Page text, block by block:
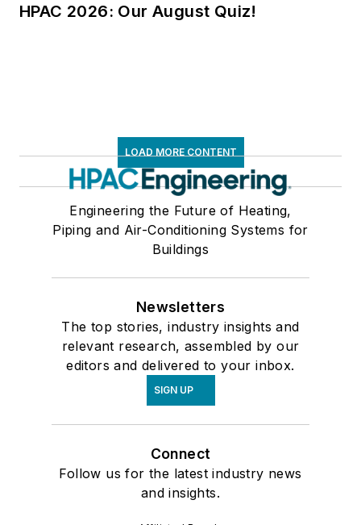
HPAC 2026: Our August Quiz!
LOAD MORE CONTENT
Engineering the Future of Heating,
Piping and Air-Conditioning Systems for
Buildings
Newsletters
The top stories, industry insights and
relevant research, assembled by our
editors and delivered to your inbox.
SIGN UP
Connect
Follow us for the latest industry news
and insights.